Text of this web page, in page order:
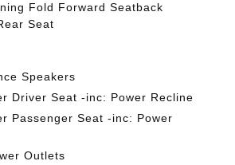
Fold Forward Seatback
Seat
Speakers
Driver Seat -inc: Power Recline
Passenger Seat -inc: Power
Outlets